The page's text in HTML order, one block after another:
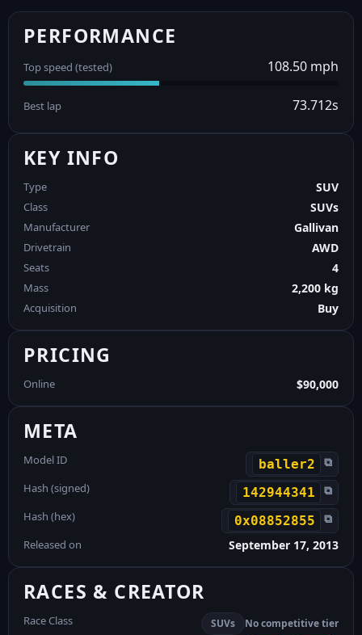
PERFORMANCE
Top speed (tested) 108.50 mph
Best lap 73.712s
KEY INFO
Type SUV
Class SUVs
Manufacturer Gallivan
Drivetrain AWD
Seats 4
Mass 2,200 kg
Acquisition Buy
PRICING
Online $90,000
META
Model ID baller2 ⧉
Hash (signed) 142944341 ⧉
Hash (hex) 0x08852855 ⧉
Released on September 17, 2013
RACES & CREATOR
Race Class SUVs No competitive tier